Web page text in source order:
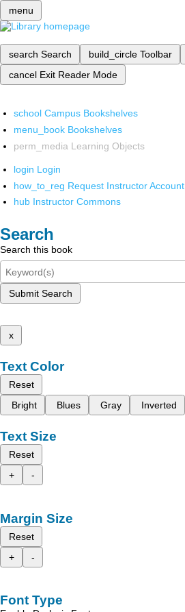
menu
search Search build_circle Toolbar
cancel Exit Reader Mode
school Campus Bookshelves
menu_book Bookshelves
perm_media Learning Objects
login Login
how_to_reg Request Instructor Account
hub Instructor Commons
Search
Search this book
Submit Search
x
Text Color
Reset
Bright
Blues Gray Inverted
Text Size
Reset
+
-
Margin Size
Reset
+
-
Font Type